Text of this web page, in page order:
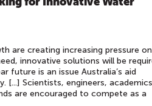
are creating increasing pressure on
innovative solutions will be
future is an issue Australia’s aid
Scientists, engineers,
are encouraged to compete as a